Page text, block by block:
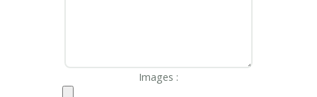
Images :